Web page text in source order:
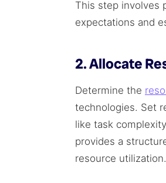
This step involves
expectations and
2. Allocate
Determine the
technologies. Set
like task
provides a
resource utilization.